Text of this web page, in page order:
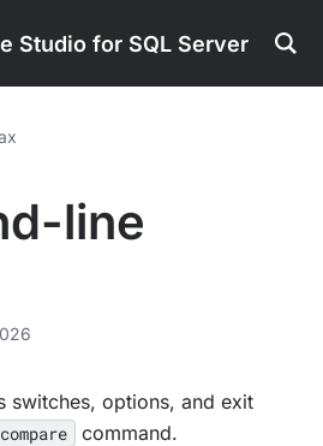
Studio for SQL Server
line
switches, options, and exit
command.